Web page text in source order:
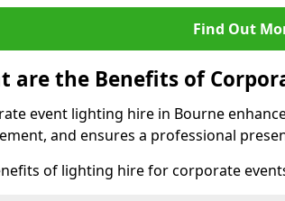
Find Out
are the Benefits of
event lighting hire in Bourne
and ensures a professional
of lighting hire for corporate